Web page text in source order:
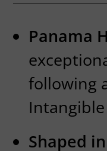
Panama
following
Shaped